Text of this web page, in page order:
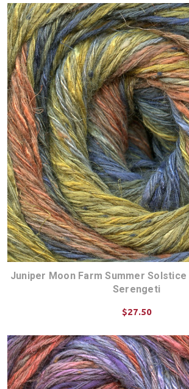
Juniper Moon Farm Summer Solstice
Serengeti
$27.50